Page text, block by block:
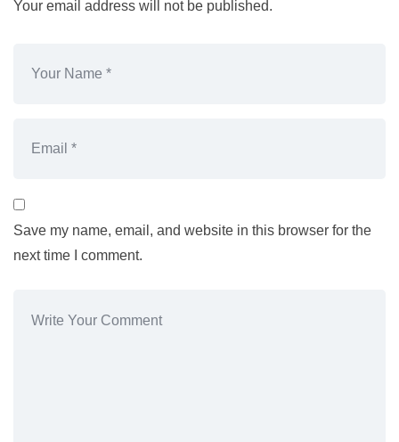
Your email address will not be published.
Save my name, email, and website in this browser for the
next time I comment.